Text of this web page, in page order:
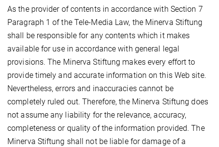
As the provider of contents in accordance with Section 7
Paragraph 1 of the Tele-Media Law, the Minerva Stiftung
shall be responsible for any contents which it makes
available for use in accordance with general legal
provisions. The Minerva Stiftung makes every effort to
provide timely and accurate information on this Web site.
Nevertheless, errors and inaccuracies cannot be
completely ruled out. Therefore, the Minerva Stiftung does
not assume any liability for the relevance, accuracy,
completeness or quality of the information provided. The
Minerva Stiftung shall not be liable for damage of a